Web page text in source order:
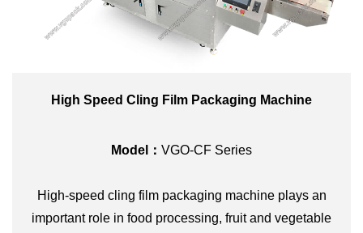
High Speed Cling Film Packaging Machine
Model： VGO-CF Series
High-speed cling film packaging machine plays an
important role in food processing, fruit and vegetable